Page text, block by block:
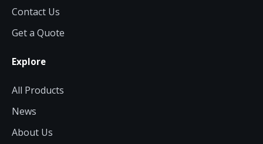
Contact Us
Get a Quote
Explore
All Products
News
About Us